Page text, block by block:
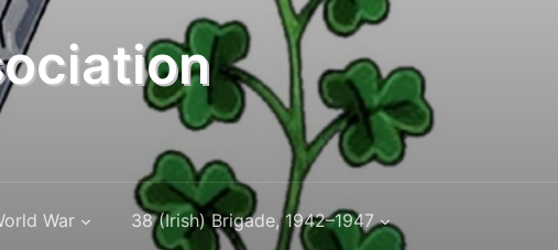
War 38 (Irish) Brigade, 1942–1947